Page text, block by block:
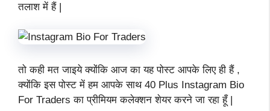
तलाश में हैं |
तो कही मत जाइये क्योंकि आज का यह पोस्ट आपके लिए ही हैं ,
क्योंकि इस पोस्ट में हम आपके साथ 40 Plus Instagram Bio
For Traders का प्रीमियम कलेक्शन शेयर करने जा रहा हूँ |